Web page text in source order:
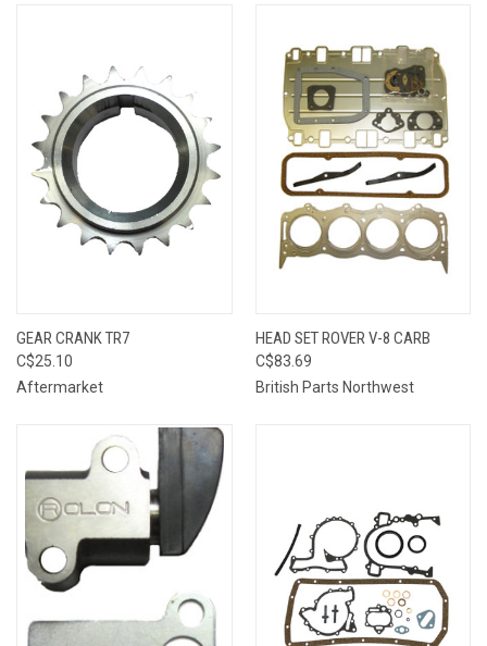
GEAR CRANK TR7
C$25.10
Aftermarket
HEAD SET ROVER V-8 CARB
C$83.69
British Parts Northwest